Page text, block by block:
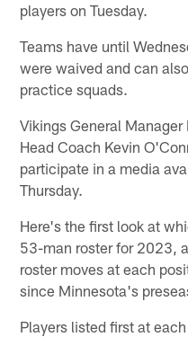
players on Tuesday.
Teams have until
were waived and can
practice squads.
Vikings General
Head Coach Kevin
participate in a media
Thursday.
Here's the first look at
53-man roster for 2023,
roster moves at each
since Minnesota's
Players listed first at